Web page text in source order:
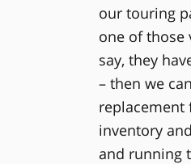
our touring
one of those
say, they
– then we
inventory
and running